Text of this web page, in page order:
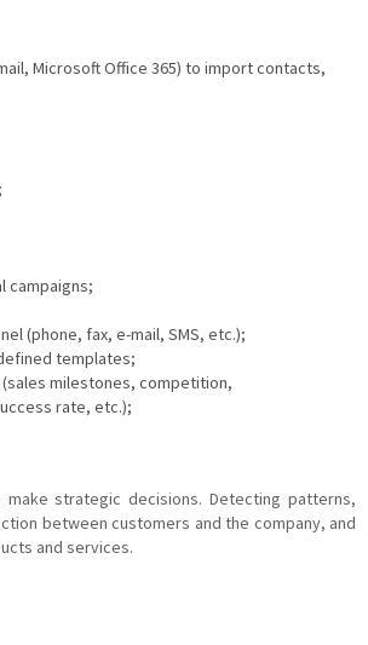
Microsoft Office 365) to import contacts,
campaigns;
(phone, fax, e-mail, SMS, etc.);
templates;
milestones, competition,
rate, etc.);
strategic decisions. Detecting patterns,
between customers and the company, and
and services.